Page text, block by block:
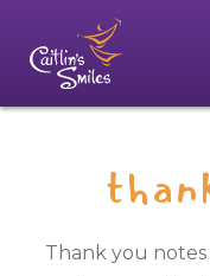
Thank you